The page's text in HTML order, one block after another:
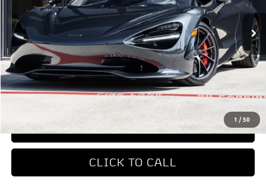
1 / 50
Less
MSRP $423,050
REQUEST MORE INFORMATION
CLICK TO CALL